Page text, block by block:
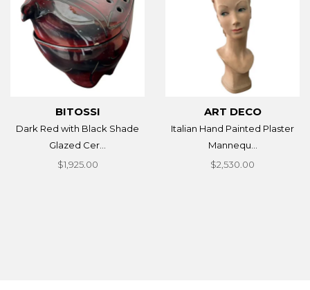
BITOSSI
Dark Red with Black Shade
Glazed Cer...
$1,925.00
ART DECO
Italian Hand Painted Plaster
Mannequ...
$2,530.00